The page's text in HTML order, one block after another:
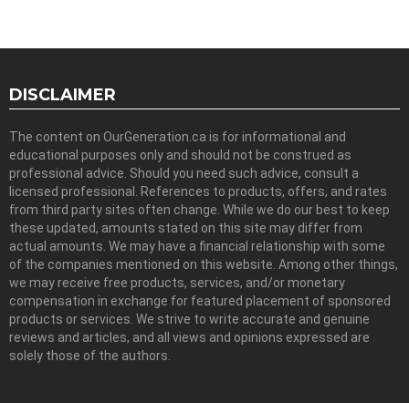
DISCLAIMER
The content on OurGeneration.ca is for informational and
educational purposes only and should not be construed as
professional advice. Should you need such advice, consult a
licensed professional. References to products, offers, and rates
from third party sites often change. While we do our best to keep
these updated, amounts stated on this site may differ from
actual amounts. We may have a financial relationship with some
of the companies mentioned on this website. Among other things,
we may receive free products, services, and/or monetary
compensation in exchange for featured placement of sponsored
products or services. We strive to write accurate and genuine
reviews and articles, and all views and opinions expressed are
solely those of the authors.